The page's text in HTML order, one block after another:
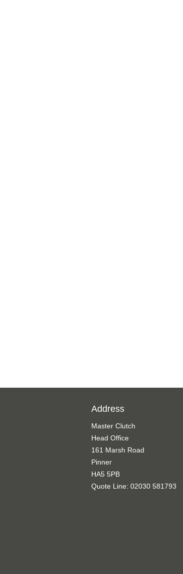
Address
Master Clutch
Head Office
161 Marsh Road
Pinner
HA5 5PB
Quote Line: 02030 581793